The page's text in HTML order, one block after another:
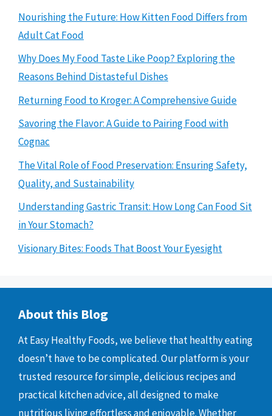
Nourishing the Future: How Kitten Food Differs from
Adult Cat Food
Why Does My Food Taste Like Poop? Exploring the
Reasons Behind Distasteful Dishes
Returning Food to Kroger: A Comprehensive Guide
Savoring the Flavor: A Guide to Pairing Food with
Cognac
The Vital Role of Food Preservation: Ensuring Safety,
Quality, and Sustainability
Understanding Gastric Transit: How Long Can Food Sit
in Your Stomach?
Visionary Bites: Foods That Boost Your Eyesight
About this Blog
At Easy Healthy Foods, we believe that healthy eating
doesn’t have to be complicated. Our platform is your
trusted resource for simple, delicious recipes and
practical kitchen advice, all designed to make
nutritious living effortless and enjoyable. Whether